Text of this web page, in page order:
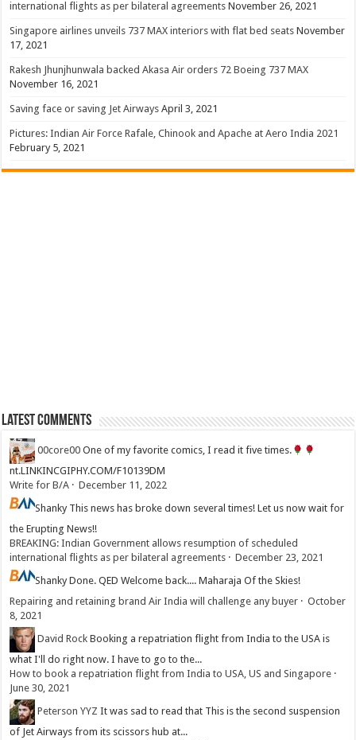
international flights as per bilateral agreements November 26, 2021
Singapore airlines unveils 737 MAX interiors with flat bed seats November
17, 2021
Rakesh Jhunjhunwala backed Akasa Air orders 72 Boeing 737 MAX
November 16, 2021
Saving face or saving Jet Airways April 3, 2021
Pictures: Indian Air Force Rafale, Chinook and Apache at Aero India 2021
February 5, 2021
Latest Comments
00core00 One of my favorite comics, I read it five times.
nt.LINKINCGIPHY.COM/F10139DM
Write for B/A ·December 11, 2022
Shanky This news has broke down several times! Let us now wait for
the Erupting News!!
BREAKING: Indian Government allows resumption of scheduled
international flights as per bilateral agreements ·December 23, 2021
ShankyDone. QED Welcome back.... Maharaja Of the Skies!
Repairing and retaining brand Air India will challenge any buyer ·October
8, 2021
David Rock Booking a repatriation flight from India to the USA is
what I'll do right now. I have to go to the...
How to book a repatriation flight from India to USA, US and Singapore ·
June 30, 2021
Peterson YYZ It was sad to read that This is the second suspension
of Jet Airways from its scissors hub at...